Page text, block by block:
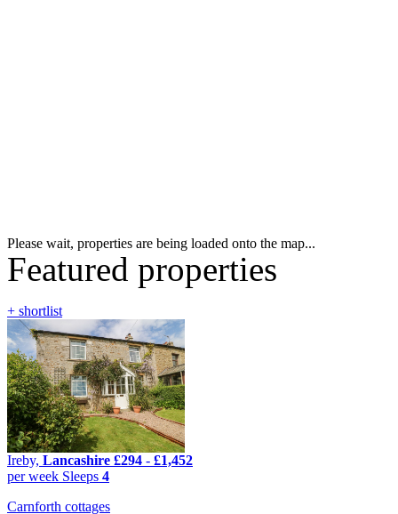
Please wait, properties are being loaded onto the map...
Featured properties
+ shortlist
Ireby, Lancashire £294 - £1,452
per week Sleeps 4
Carnforth cottages